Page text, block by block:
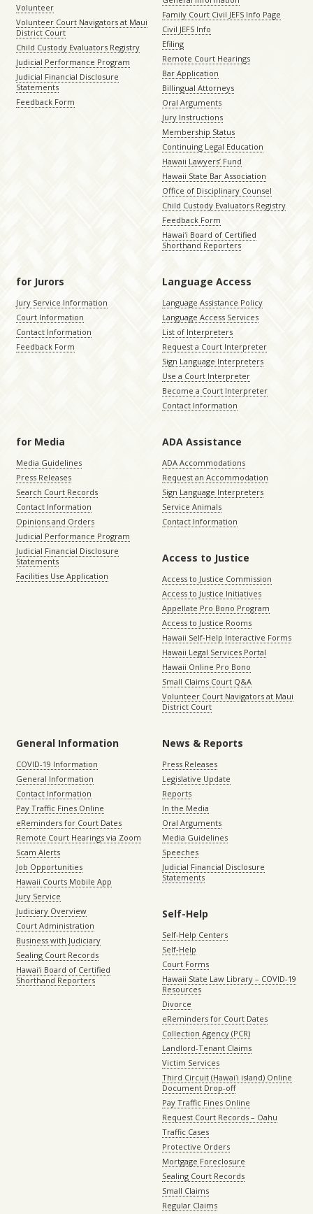
Volunteer
Volunteer Court Navigators at Maui
District Court
Child Custody Evaluators Registry
Judicial Performance Program
Judicial Financial Disclosure
Statements
Feedback Form
Family Court Civil JEFS Info Page
Civil JEFS Info
Efiling
Remote Court Hearings
Bar Application
Billingual Attorneys
Oral Arguments
Jury Instructions
Membership Status
Continuing Legal Education
Hawaii Lawyers’ Fund
Hawaii State Bar Association
Office of Disciplinary Counsel
Child Custody Evaluators Registry
Feedback Form
Hawaiʻi Board of Certified
Shorthand Reporters
for Jurors
Jury Service Information
Court Information
Contact Information
Feedback Form
Language Access
Language Assistance Policy
Language Access Services
List of Interpreters
Request a Court Interpreter
Sign Language Interpreters
Use a Court Interpreter
Become a Court Interpreter
Contact Information
for Media
Media Guidelines
Press Releases
Search Court Records
Contact Information
Opinions and Orders
Judicial Performance Program
Judicial Financial Disclosure
Statements
Facilities Use Application
ADA Assistance
ADA Accommodations
Request an Accommodation
Sign Language Interpreters
Service Animals
Contact Information
Access to Justice
Access to Justice Commission
Access to Justice Initiatives
Appellate Pro Bono Program
Access to Justice Rooms
Hawaii Self-Help Interactive Forms
Hawaii Legal Services Portal
Hawaii Online Pro Bono
Small Claims Court Q&A
Volunteer Court Navigators at Maui
District Court
General Information
COVID-19 Information
General Information
Contact Information
Pay Traffic Fines Online
eReminders for Court Dates
Remote Court Hearings via Zoom
Scam Alerts
Job Opportunities
Hawaii Courts Mobile App
Jury Service
Judiciary Overview
Court Administration
Business with Judiciary
Sealing Court Records
Hawaiʻi Board of Certified
Shorthand Reporters
News & Reports
Press Releases
Legislative Update
Reports
In the Media
Oral Arguments
Media Guidelines
Speeches
Judicial Financial Disclosure
Statements
Self-Help
Self-Help Centers
Self-Help
Court Forms
Hawaii State Law Library – COVID-19
Resources
Divorce
eReminders for Court Dates
Collection Agency (PCR)
Landlord-Tenant Claims
Victim Services
Third Circuit (Hawaiʻi island) Online
Document Drop-off
Pay Traffic Fines Online
Request Court Records – Oahu
Traffic Cases
Protective Orders
Mortgage Foreclosure
Sealing Court Records
Small Claims
Regular Claims